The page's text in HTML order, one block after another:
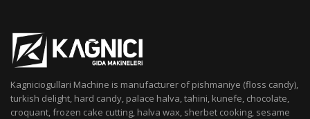
Kagniciogullari Machine is manufacturer of pishmaniye (floss candy),
turkish delight, hard candy, palace halva, tahini, kunefe, chocolate,
croquant, frozen cake cutting, halva wax, sherbet cooking, sesame